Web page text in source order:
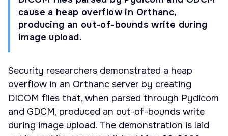
cause a heap overflow in Orthanc,
producing an out-of-bounds write during
image upload.
Security researchers demonstrated a heap
overflow in an Orthanc server by creating
DICOM files that, when parsed through Pydicom
and GDCM, produced an out-of-bounds write
during image upload. The demonstration is laid